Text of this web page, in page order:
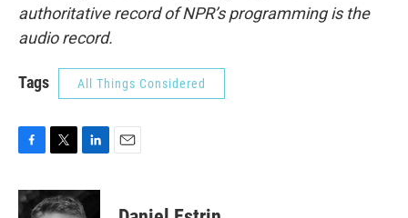
authoritative record of NPR’s programming is the
audio record.
Tags All Things Considered
c
e
i
t
n
k